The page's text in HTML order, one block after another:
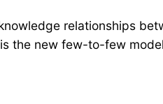
relationships
the new few-to-few